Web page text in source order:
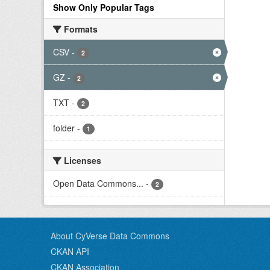
Show Only Popular Tags
Formats
CSV - 2
GZ - 2
TXT - 2
folder - 1
Licenses
Open Data Commons... - 2
About CyVerse Data Commons
CKAN API
CKAN Association